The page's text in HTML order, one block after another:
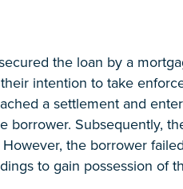
the loan by a
intention to take
a settlement and
borrower. Subsequently,
the borrower
to gain possession of